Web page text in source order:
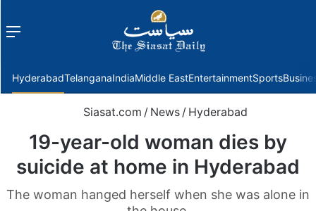
Menu
HyderabadTelanganaIndiaMiddle EastEntertainmentSports
Siasat.com / News / Hyderabad
19-year-old woman dies by
suicide at home in Hyderabad
The woman hanged herself when she was alone in